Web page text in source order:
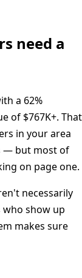
need a
a 62%
of $767K+. That
in your area
— but most of
on page one.
necessarily
show up
makes sure